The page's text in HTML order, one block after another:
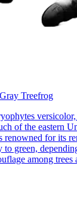
Gray Treefrog
versicolor,
of the eastern
renowned for its
to green,
among trees